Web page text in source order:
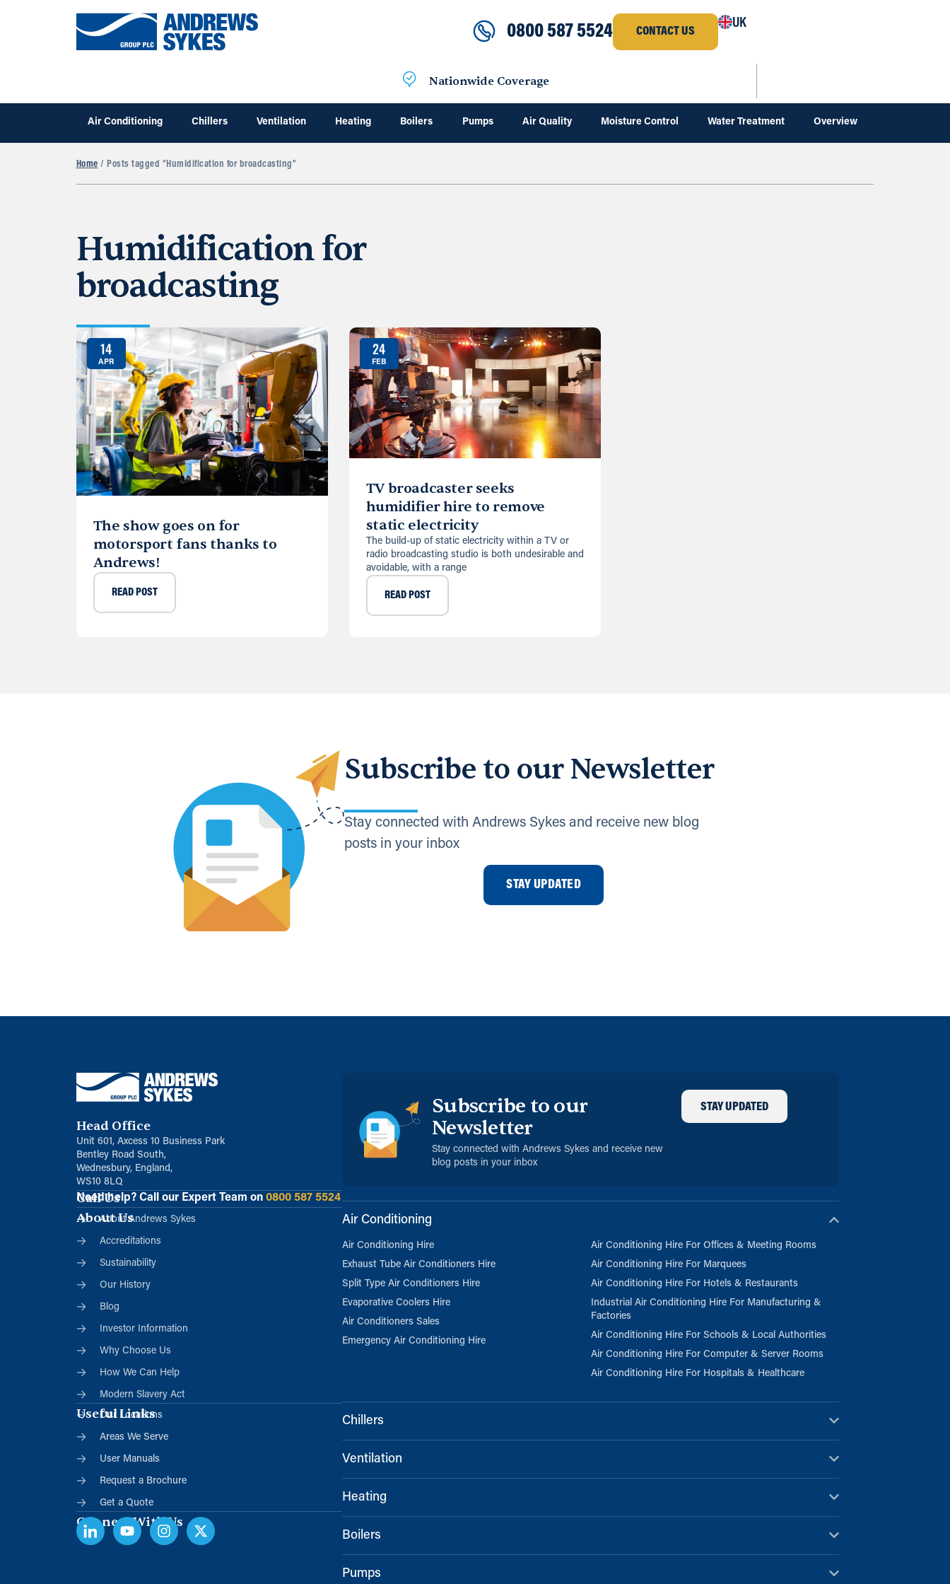
0800 587 5524 CONTACT US
UK
Nationwide Coverage
Air Conditioning Chillers Ventilation Heating Boilers Pumps Air Quality Moisture Control Water Treatment Overview
Home / Posts tagged “Humidification for broadcasting”
Humidification for
broadcasting
14
APR
The show goes on for
motorsport fans thanks to
Andrews!
READ POST
24
FEB
TV broadcaster seeks
humidifier hire to remove
static electricity
The build-up of static electricity within a TV or
radio broadcasting studio is both undesirable and
avoidable, with a range
READ POST
Subscribe to our Newsletter
Stay connected with Andrews Sykes and receive new blog
posts in your inbox
STAY UPDATED
Head Office
Unit 601, Axcess 10 Business Park
Bentley Road South,
Wednesbury, England,
WS10 8LQ
Call Us
Need help?Call our Expert Team on 0800 587 5524
About Us
About Andrews Sykes
Accreditations
Sustainability
Our History
Blog
Investor Information
Why Choose Us
How We Can Help
Modern Slavery Act
Useful Links
Our Locations
Areas We Serve
User Manuals
Request a Brochure
Get a Quote
Connect With Us
Subscribe to our
Newsletter
Stay connected with Andrews Sykes and receive new
blog posts in your inbox
STAY UPDATED
Air Conditioning
Air Conditioning Hire
Exhaust Tube Air Conditioners Hire
Split Type Air Conditioners Hire
Evaporative Coolers Hire
Air Conditioners Sales
Emergency Air Conditioning Hire
Air Conditioning Hire For Offices & Meeting Rooms
Air Conditioning Hire For Marquees
Air Conditioning Hire For Hotels & Restaurants
Industrial Air Conditioning Hire For Manufacturing &
Factories
Air Conditioning Hire For Schools & Local Authorities
Air Conditioning Hire For Computer & Server Rooms
Air Conditioning Hire For Hospitals & Healthcare
Chillers
Ventilation
Heating
Boilers
Pumps